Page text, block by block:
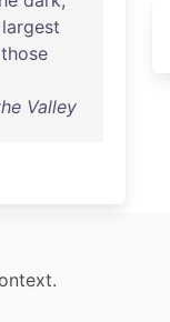
largest
those
Valley